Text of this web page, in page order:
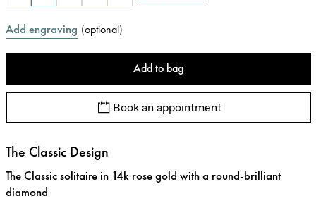
Add engraving (optional)
Add to bag
Book an appointment
The Classic Design
The Classic solitaire in 14k rose gold with a round-brilliant
diamond